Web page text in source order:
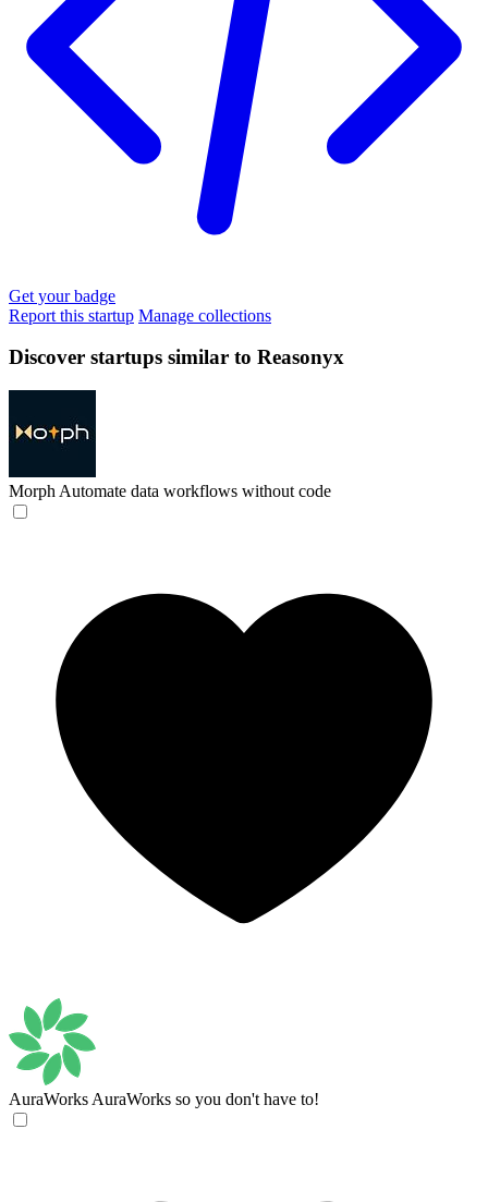
Get your badge
Report this startup Manage collections
Discover startups similar to Reasonyx
Morph Automate data workflows without code
AuraWorks AuraWorks so you don't have to!